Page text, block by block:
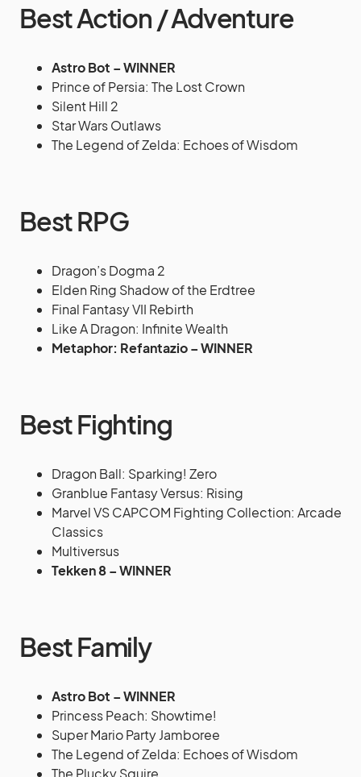
Best Action / Adventure
Astro Bot – WINNER
Prince of Persia: The Lost Crown
Silent Hill 2
Star Wars Outlaws
The Legend of Zelda: Echoes of Wisdom
Best RPG
Dragon’s Dogma 2
Elden Ring Shadow of the Erdtree
Final Fantasy VII Rebirth
Like A Dragon: Infinite Wealth
Metaphor: Refantazio – WINNER
Best Fighting
Dragon Ball: Sparking! Zero
Granblue Fantasy Versus: Rising
Marvel VS CAPCOM Fighting Collection: Arcade
Classics
Multiversus
Tekken 8 – WINNER
Best Family
Astro Bot – WINNER
Princess Peach: Showtime!
Super Mario Party Jamboree
The Legend of Zelda: Echoes of Wisdom
The Plucky Squire